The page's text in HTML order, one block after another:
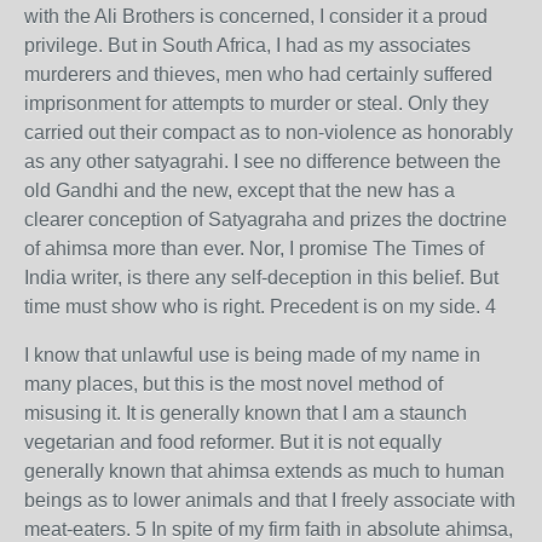
with the Ali Brothers is concerned, I consider it a proud
privilege. But in South Africa, I had as my associates
murderers and thieves, men who had certainly suffered
imprisonment for attempts to murder or steal. Only they
carried out their compact as to non-violence as honorably
as any other satyagrahi. I see no difference between the
old Gandhi and the new, except that the new has a
clearer conception of Satyagraha and prizes the doctrine
of ahimsa more than ever. Nor, I promise The Times of
India writer, is there any self-deception in this belief. But
time must show who is right. Precedent is on my side. 4
I know that unlawful use is being made of my name in
many places, but this is the most novel method of
misusing it. It is generally known that I am a staunch
vegetarian and food reformer. But it is not equally
generally known that ahimsa extends as much to human
beings as to lower animals and that I freely associate with
meat-eaters. 5 In spite of my firm faith in absolute ahimsa,